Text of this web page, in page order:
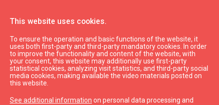
This website uses cookies.
To ensure the operation and basic functions of the website, it
uses both first-party and third-party mandatory cookies. In order
to improve the functionality and content of the website, with
your consent, this website may additionally use first-party
statistical cookies, analyzing visit statistics, and third-party social
media cookies, making available the video materials posted on
this website.
See additional information on personal data processing and
What’s On News
Back to top expand_less